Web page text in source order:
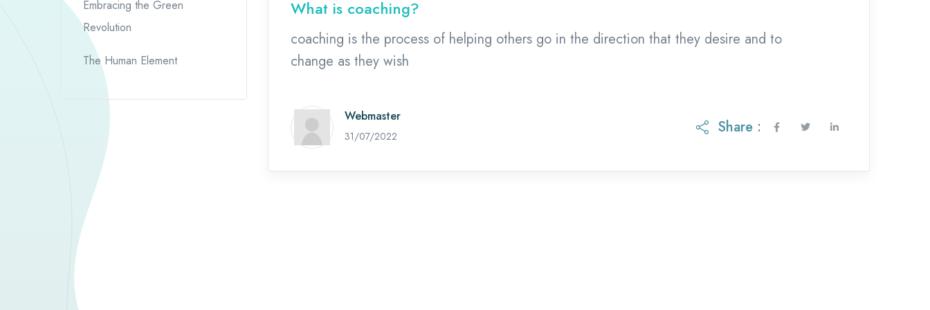
What is coaching?
coaching is the process of helping others go in the direction that they desire and to
change as they wish
Webmaster
31/07/2022 Share :
Embracing the Green
Revolution
The Human Element